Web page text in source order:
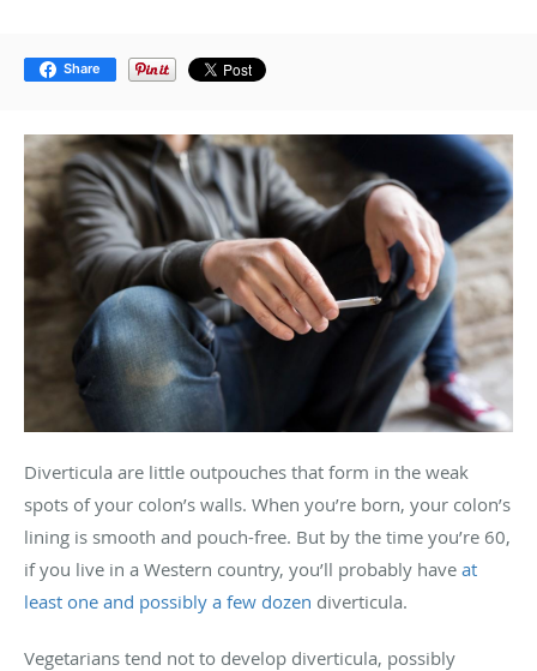
Share
Diverticula are little outpouches that form in the weak
spots of your colon’s walls. When you’re born, your colon’s
lining is smooth and pouch-free. But by the time you’re 60,
if you live in a Western country, you’ll probably have at
least one and possibly a few dozen diverticula.
Vegetarians tend not to develop diverticula, possibly